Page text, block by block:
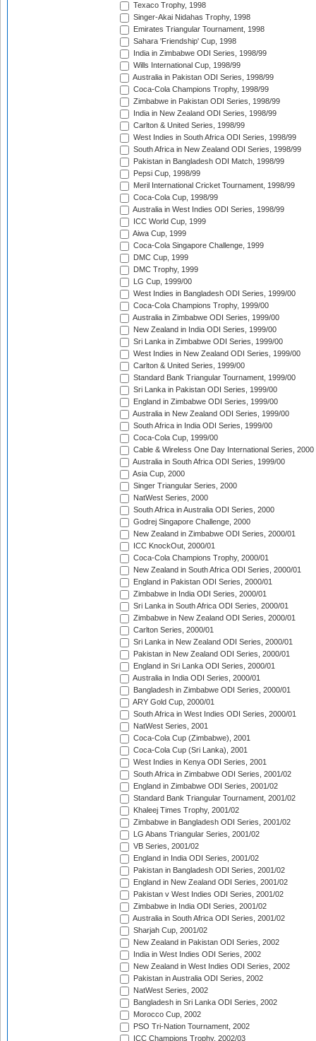
Texaco Trophy, 1998
Singer-Akai Nidahas Trophy, 1998
Emirates Triangular Tournament, 1998
Sahara 'Friendship' Cup, 1998
India in Zimbabwe ODI Series, 1998/99
Wills International Cup, 1998/99
Australia in Pakistan ODI Series, 1998/99
Coca-Cola Champions Trophy, 1998/99
Zimbabwe in Pakistan ODI Series, 1998/99
India in New Zealand ODI Series, 1998/99
Carlton & United Series, 1998/99
West Indies in South Africa ODI Series, 1998/99
South Africa in New Zealand ODI Series, 1998/99
Pakistan in Bangladesh ODI Match, 1998/99
Pepsi Cup, 1998/99
Meril International Cricket Tournament, 1998/99
Coca-Cola Cup, 1998/99
Australia in West Indies ODI Series, 1998/99
ICC World Cup, 1999
Aiwa Cup, 1999
Coca-Cola Singapore Challenge, 1999
DMC Cup, 1999
DMC Trophy, 1999
LG Cup, 1999/00
West Indies in Bangladesh ODI Series, 1999/00
Coca-Cola Champions Trophy, 1999/00
Australia in Zimbabwe ODI Series, 1999/00
New Zealand in India ODI Series, 1999/00
Sri Lanka in Zimbabwe ODI Series, 1999/00
West Indies in New Zealand ODI Series, 1999/00
Carlton & United Series, 1999/00
Standard Bank Triangular Tournament, 1999/00
Sri Lanka in Pakistan ODI Series, 1999/00
England in Zimbabwe ODI Series, 1999/00
Australia in New Zealand ODI Series, 1999/00
South Africa in India ODI Series, 1999/00
Coca-Cola Cup, 1999/00
Cable & Wireless One Day International Series, 2000
Australia in South Africa ODI Series, 1999/00
Asia Cup, 2000
Singer Triangular Series, 2000
NatWest Series, 2000
South Africa in Australia ODI Series, 2000
Godrej Singapore Challenge, 2000
New Zealand in Zimbabwe ODI Series, 2000/01
ICC KnockOut, 2000/01
Coca-Cola Champions Trophy, 2000/01
New Zealand in South Africa ODI Series, 2000/01
England in Pakistan ODI Series, 2000/01
Zimbabwe in India ODI Series, 2000/01
Sri Lanka in South Africa ODI Series, 2000/01
Zimbabwe in New Zealand ODI Series, 2000/01
Carlton Series, 2000/01
Sri Lanka in New Zealand ODI Series, 2000/01
Pakistan in New Zealand ODI Series, 2000/01
England in Sri Lanka ODI Series, 2000/01
Australia in India ODI Series, 2000/01
Bangladesh in Zimbabwe ODI Series, 2000/01
ARY Gold Cup, 2000/01
South Africa in West Indies ODI Series, 2000/01
NatWest Series, 2001
Coca-Cola Cup (Zimbabwe), 2001
Coca-Cola Cup (Sri Lanka), 2001
West Indies in Kenya ODI Series, 2001
South Africa in Zimbabwe ODI Series, 2001/02
England in Zimbabwe ODI Series, 2001/02
Standard Bank Triangular Tournament, 2001/02
Khaleej Times Trophy, 2001/02
Zimbabwe in Bangladesh ODI Series, 2001/02
LG Abans Triangular Series, 2001/02
VB Series, 2001/02
England in India ODI Series, 2001/02
Pakistan in Bangladesh ODI Series, 2001/02
England in New Zealand ODI Series, 2001/02
Pakistan v West Indies ODI Series, 2001/02
Zimbabwe in India ODI Series, 2001/02
Australia in South Africa ODI Series, 2001/02
Sharjah Cup, 2001/02
New Zealand in Pakistan ODI Series, 2002
India in West Indies ODI Series, 2002
New Zealand in West Indies ODI Series, 2002
Pakistan in Australia ODI Series, 2002
NatWest Series, 2002
Bangladesh in Sri Lanka ODI Series, 2002
Morocco Cup, 2002
PSO Tri-Nation Tournament, 2002
ICC Champions Trophy, 2002/03